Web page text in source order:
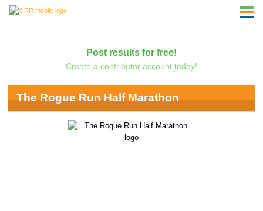
Post results for free!
Create a contributor account today!
The Rogue Run Half Marathon